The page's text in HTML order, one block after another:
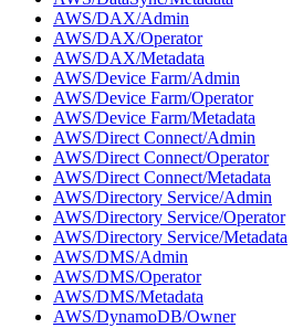
AWS/DAX/Admin
AWS/DAX/Operator
AWS/DAX/Metadata
AWS/Device Farm/Admin
AWS/Device Farm/Operator
AWS/Device Farm/Metadata
AWS/Direct Connect/Admin
AWS/Direct Connect/Operator
AWS/Direct Connect/Metadata
AWS/Directory Service/Admin
AWS/Directory Service/Operator
AWS/Directory Service/Metadata
AWS/DMS/Admin
AWS/DMS/Operator
AWS/DMS/Metadata
AWS/DynamoDB/Owner